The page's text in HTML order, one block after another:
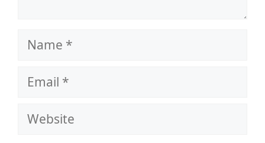
Name
Email
Website